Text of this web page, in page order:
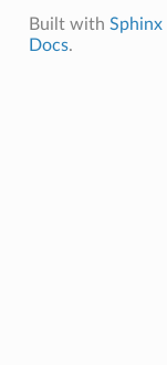
Built with Sphinx
Docs.